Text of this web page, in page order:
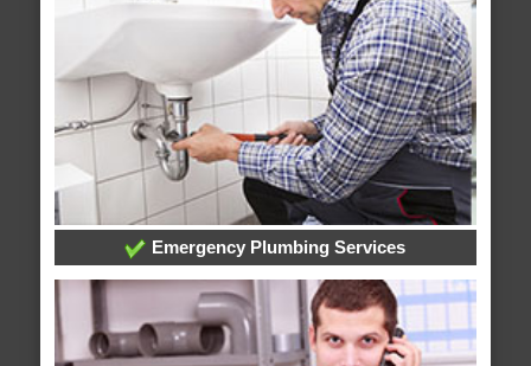
Emergency Plumbing Services